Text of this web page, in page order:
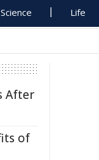
Science Life
After
of